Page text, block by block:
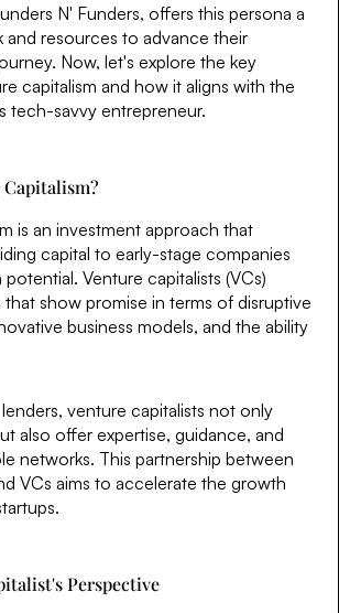
N' Funders, offers this persona a
and resources to advance their
Now, let's explore the key
capitalism and how it aligns with the
tech-savvy entrepreneur.
is an investment approach that
capital to early-stage companies
Venture capitalists (VCs)
that show promise in terms of disruptive
business models, and the ability
venture capitalists not only
also offer expertise, guidance, and
networks. This partnership between
VCs aims to accelerate the growth
Perspective